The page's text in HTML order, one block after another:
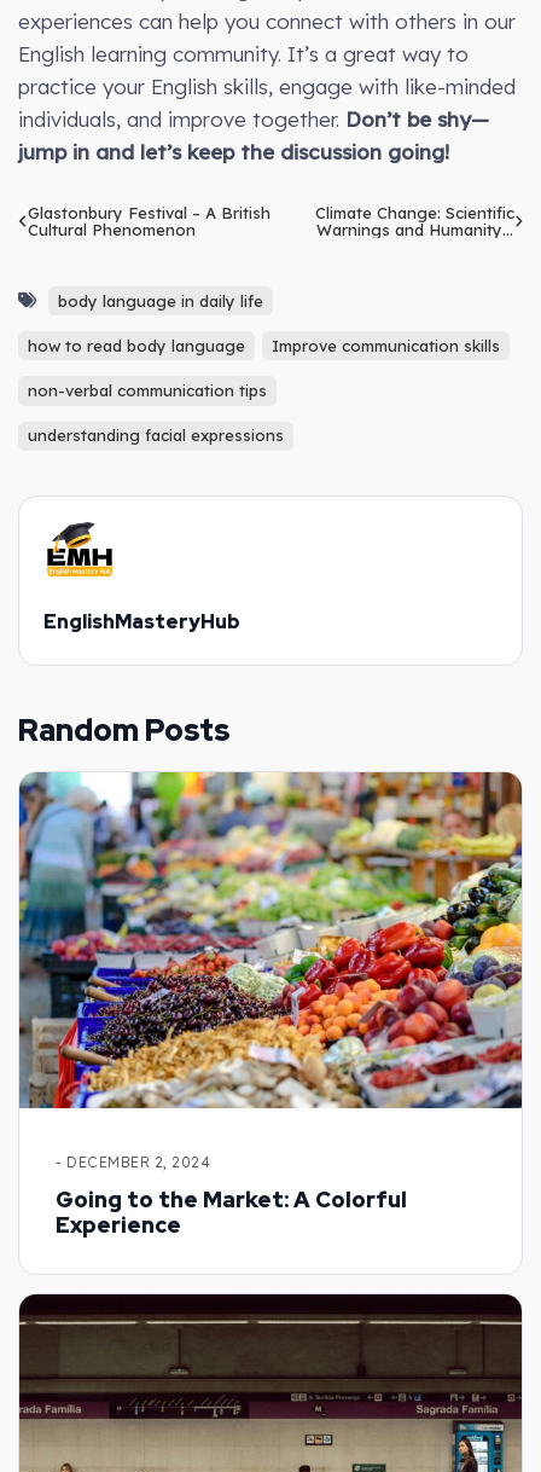
experiences can help you connect with others in our
English learning community. It’s a great way to
practice your English skills, engage with like-minded
individuals, and improve together. Don’t be shy—
jump in and let’s keep the discussion going!
Glastonbury Festival – A British
Cultural Phenomenon
Climate Change: Scientific
Warnings and Humanity’s
body language in daily life
how to read body language Improve communication skills
non-verbal communication tips
understanding facial expressions
EnglishMasteryHub
Random Posts
- DECEMBER 2, 2024
Going to the Market: A Colorful
Experience